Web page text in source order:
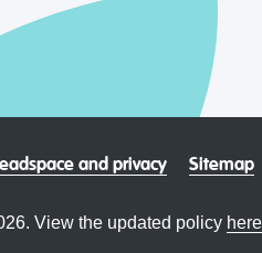
and privacy Sitemap
View the updated policy